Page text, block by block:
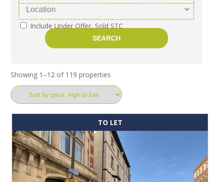
Include Under Offer, Sold STC
Showing 1–12 of 119 properties
TO LET